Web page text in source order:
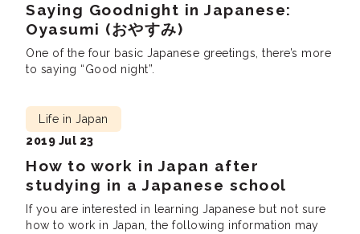
Saying Goodnight in Japanese:
Oyasumi (おやすみ)
One of the four basic Japanese greetings, there’s more
to saying “Good night”.
How to work in Japan after
studying in a Japanese school
Life in Japan
2019 Jul 23
If you are interested in learning Japanese but not sure
how to work in Japan, the following information may